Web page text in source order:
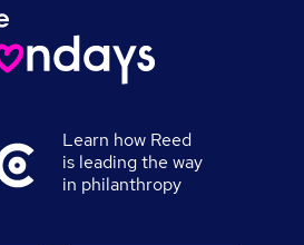
Learn how Reed
is leading the way
in philanthropy